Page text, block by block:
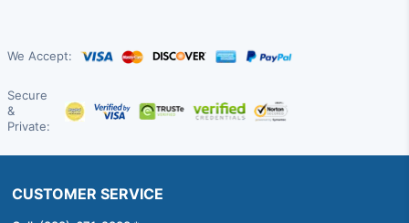
We Accept:
Secure
&
Private:
CUSTOMER SERVICE